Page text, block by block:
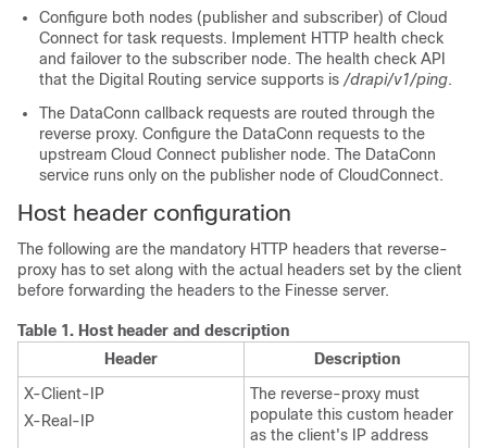
Configure both nodes (publisher and subscriber) of Cloud
Connect for task requests. Implement HTTP health check
and failover to the subscriber node. The health check API
that the Digital Routing service supports is /drapi/v1/ping.
The DataConn callback requests are routed through the
reverse proxy. Configure the DataConn requests to the
upstream Cloud Connect publisher node. The DataConn
service runs only on the publisher node of CloudConnect.
Host header configuration
The following are the mandatory HTTP headers that reverse-
proxy has to set along with the actual headers set by the client
before forwarding the headers to the Finesse server.
Table 1. Host header and description
Header
Description
X-Client-IP
X-Real-IP
The reverse-proxy must
populate this custom header
as the client's IP address